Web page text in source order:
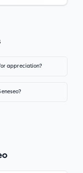
appreciation?